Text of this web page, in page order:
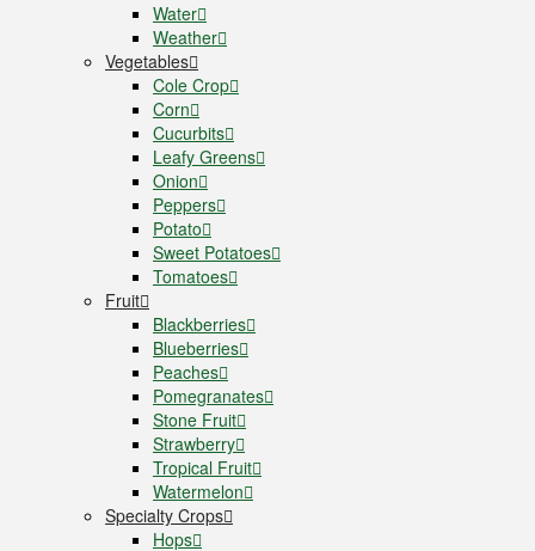
Water
Weather
Vegetables
Cole Crop
Corn
Cucurbits
Leafy Greens
Onion
Peppers
Potato
Sweet Potatoes
Tomatoes
Fruit
Blackberries
Blueberries
Peaches
Pomegranates
Stone Fruit
Strawberry
Tropical Fruit
Watermelon
Specialty Crops
Hops